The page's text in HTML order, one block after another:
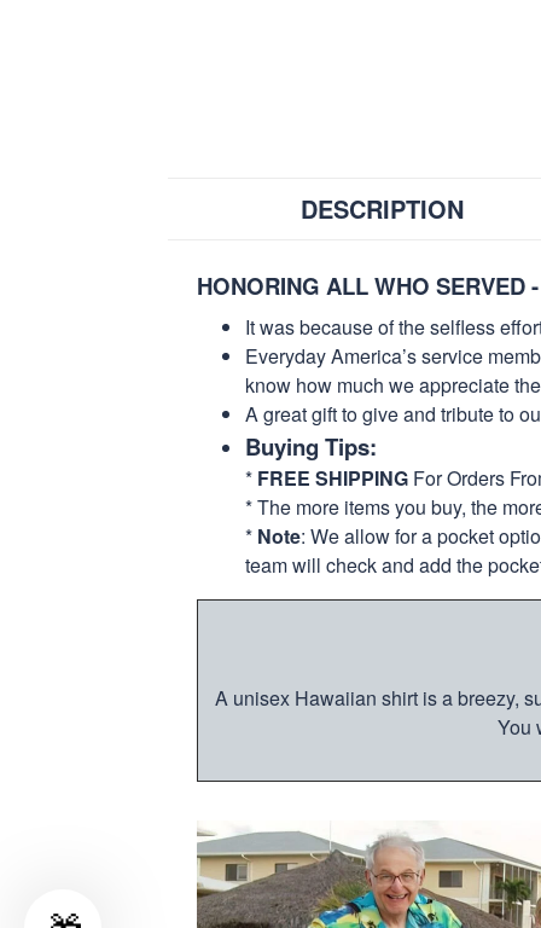
DESCRIPTION
HONORING ALL WHO SERVED
It was because of the selfless
Everyday America’s service
know how much we appreciate
A great gift to give and tribute to
Buying Tips:
* FREE SHIPPING For Orders
* The more items you buy, the
* Note: We allow for a pocket
team will check and add the
A unisex Hawaiian shirt is a breezy,
You